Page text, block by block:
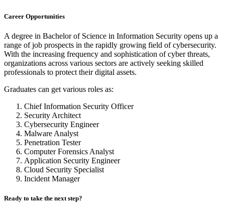
Career Opportunities
A degree in Bachelor of Science in Information Security opens up a
range of job prospects in the rapidly growing field of cybersecurity.
With the increasing frequency and sophistication of cyber threats,
organizations across various sectors are actively seeking skilled
professionals to protect their digital assets.
Graduates can get various roles as:
Chief Information Security Officer
Security Architect
Cybersecurity Engineer
Malware Analyst
Penetration Tester
Computer Forensics Analyst
Application Security Engineer
Cloud Security Specialist
Incident Manager
Ready to take the next step?